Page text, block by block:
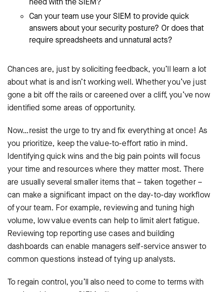
Can your team use your SIEM to provide quick
answers about your security posture? Or does that
require spreadsheets and unnatural acts?
Chances are, just by soliciting feedback, you’ll learn a lot
about what is and isn’t working well. Whether you’ve just
gone a bit off the rails or careened over a cliff, you’ve now
identified some areas of opportunity.
Now…resist the urge to try and fix everything at once! As
you prioritize, keep the value-to-effort ratio in mind.
Identifying quick wins and the big pain points will focus
your time and resources where they matter most. There
are usually several smaller items that – taken together –
can make a significant impact on the day-to-day workflow
of your team. For example, reviewing and tuning high
volume, low value events can help to limit alert fatigue.
Reviewing top reporting use cases and building
dashboards can enable managers self-service answer to
common questions instead of tying up analysts.
To regain control, you’ll also need to come to terms with